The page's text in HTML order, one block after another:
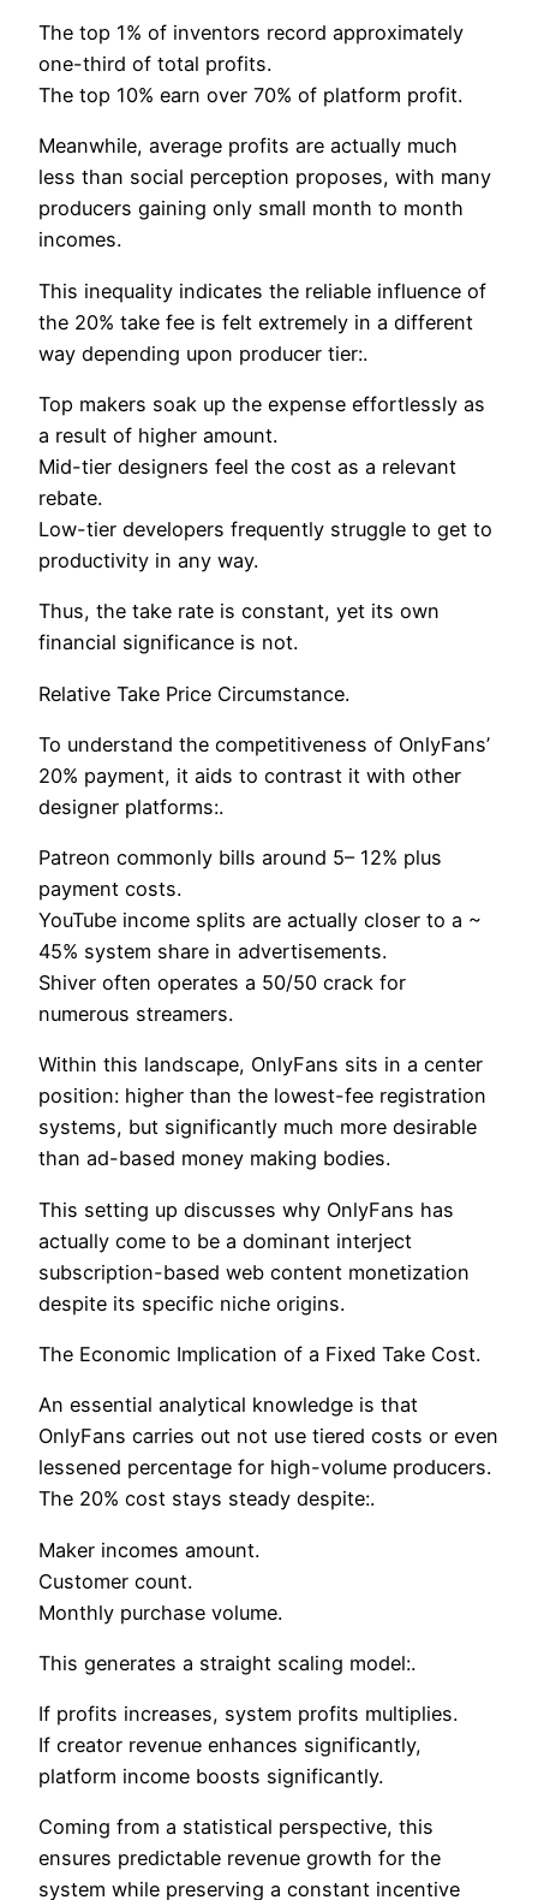
The top 1% of inventors record approximately
one-third of total profits.
The top 10% earn over 70% of platform profit.
Meanwhile, average profits are actually much
less than social perception proposes, with many
producers gaining only small month to month
incomes.
This inequality indicates the reliable influence of
the 20% take fee is felt extremely in a different
way depending upon producer tier:.
Top makers soak up the expense effortlessly as
a result of higher amount.
Mid-tier designers feel the cost as a relevant
rebate.
Low-tier developers frequently struggle to get to
productivity in any way.
Thus, the take rate is constant, yet its own
financial significance is not.
Relative Take Price Circumstance.
To understand the competitiveness of OnlyFans’
20% payment, it aids to contrast it with other
designer platforms:.
Patreon commonly bills around 5– 12% plus
payment costs.
YouTube income splits are actually closer to a ~
45% system share in advertisements.
Shiver often operates a 50/50 crack for
numerous streamers.
Within this landscape, OnlyFans sits in a center
position: higher than the lowest-fee registration
systems, but significantly much more desirable
than ad-based money making bodies.
This setting up discusses why OnlyFans has
actually come to be a dominant interject
subscription-based web content monetization
despite its specific niche origins.
The Economic Implication of a Fixed Take Cost.
An essential analytical knowledge is that
OnlyFans carries out not use tiered costs or even
lessened percentage for high-volume producers.
The 20% cost stays steady despite:.
Maker incomes amount.
Customer count.
Monthly purchase volume.
This generates a straight scaling model:.
If profits increases, system profits multiplies.
If creator revenue enhances significantly,
platform income boosts significantly.
Coming from a statistical perspective, this
ensures predictable revenue growth for the
system while preserving a constant incentive